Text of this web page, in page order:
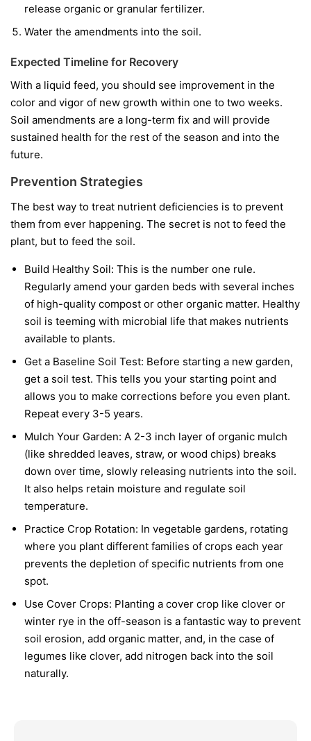
release organic or granular fertilizer.
Water the amendments into the soil.
Expected Timeline for Recovery
With a liquid feed, you should see improvement in the
color and vigor of new growth within one to two weeks.
Soil amendments are a long-term fix and will provide
sustained health for the rest of the season and into the
future.
Prevention Strategies
The best way to treat nutrient deficiencies is to prevent
them from ever happening. The secret is not to feed the
plant, but to feed the soil.
Build Healthy Soil: This is the number one rule.
Regularly amend your garden beds with several inches
of high-quality compost or other organic matter. Healthy
soil is teeming with microbial life that makes nutrients
available to plants.
Get a Baseline Soil Test: Before starting a new garden,
get a soil test. This tells you your starting point and
allows you to make corrections before you even plant.
Repeat every 3-5 years.
Mulch Your Garden: A 2-3 inch layer of organic mulch
(like shredded leaves, straw, or wood chips) breaks
down over time, slowly releasing nutrients into the soil.
It also helps retain moisture and regulate soil
temperature.
Practice Crop Rotation: In vegetable gardens, rotating
where you plant different families of crops each year
prevents the depletion of specific nutrients from one
spot.
Use Cover Crops: Planting a cover crop like clover or
winter rye in the off-season is a fantastic way to prevent
soil erosion, add organic matter, and, in the case of
legumes like clover, add nitrogen back into the soil
naturally.